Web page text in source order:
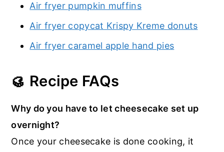
Air fryer pumpkin muffins
Air fryer copycat Krispy Kreme donuts
Air fryer caramel apple hand pies
🥮 Recipe FAQs
Why do you have to let cheesecake set up
overnight?
Once your cheesecake is done cooking, it